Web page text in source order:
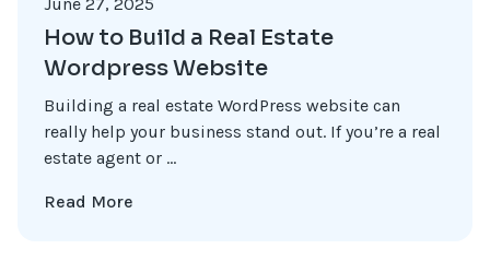
How to Build a Real Estate
Wordpress Website
Building a real estate WordPress website can
really help your business stand out. If you’re a real
estate agent or ...
Read More